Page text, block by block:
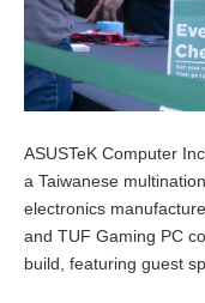
ASUSTeK Computer
a Taiwanese
electronics
and TUF Gaming PC
build, featuring guest